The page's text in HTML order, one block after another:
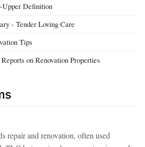
Upper Definition
- Tender Loving Care
Tips
on Renovation Properties
repair and renovation, often used